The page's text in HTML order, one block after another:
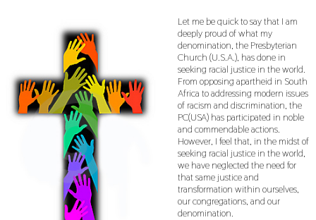
Let me be quick to say that I am
deeply proud of what my
denomination, the Presbyterian
Church (U.S.A.), has done in
seeking racial justice in the world.
From opposing apartheid in South
Africa to addressing modern issues
of racism and discrimination, the
PC(USA) has participated in noble
and commendable actions.
However, I feel that, in the midst of
seeking racial justice in the world,
we have neglected the need for
that same justice and
transformation within ourselves,
our congregations, and our
denomination.